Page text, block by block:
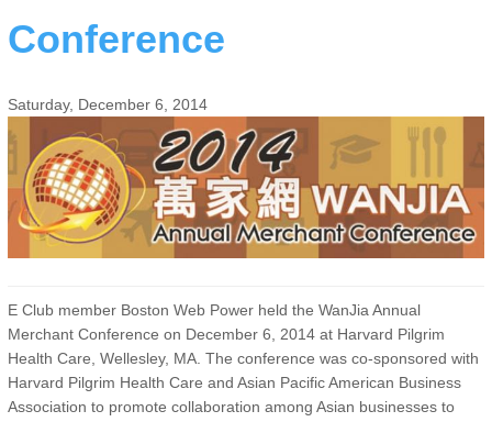
Conference
Saturday, December 6, 2014
E Club member Boston Web Power held the WanJia Annual
Merchant Conference on December 6, 2014 at Harvard Pilgrim
Health Care, Wellesley, MA. The conference was co-sponsored with
Harvard Pilgrim Health Care and Asian Pacific American Business
Association to promote collaboration among Asian businesses to